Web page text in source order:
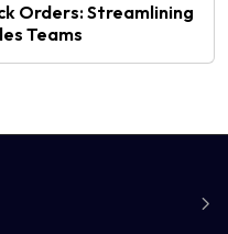
Orders: Streamlining
Teams